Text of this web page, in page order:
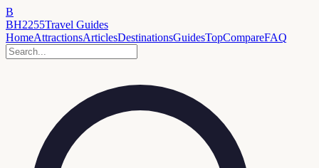
B
BH2255Travel Guides
HomeAttractionsArticlesDestinationsGuidesTopCompareFAQ